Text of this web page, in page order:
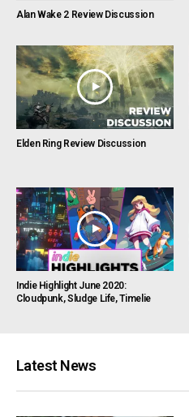
Alan Wake 2 Review Discussion
Elden Ring Review Discussion
Indie Highlight June 2020:
Cloudpunk, Sludge Life, Timelie
Latest News